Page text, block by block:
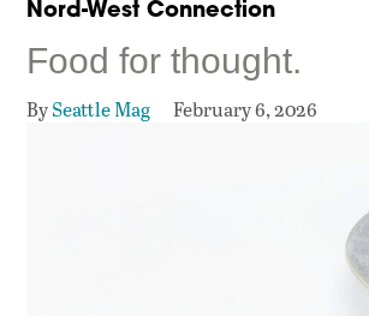
Nord-West Connection
Food for thought.
BySeattle Mag February 6, 2026